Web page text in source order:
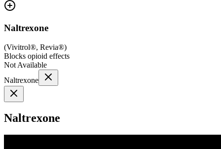
Naltrexone
(Vivitrol®, Revia®)
Blocks opioid effects
Not Available
Naltrexone
Naltrexone